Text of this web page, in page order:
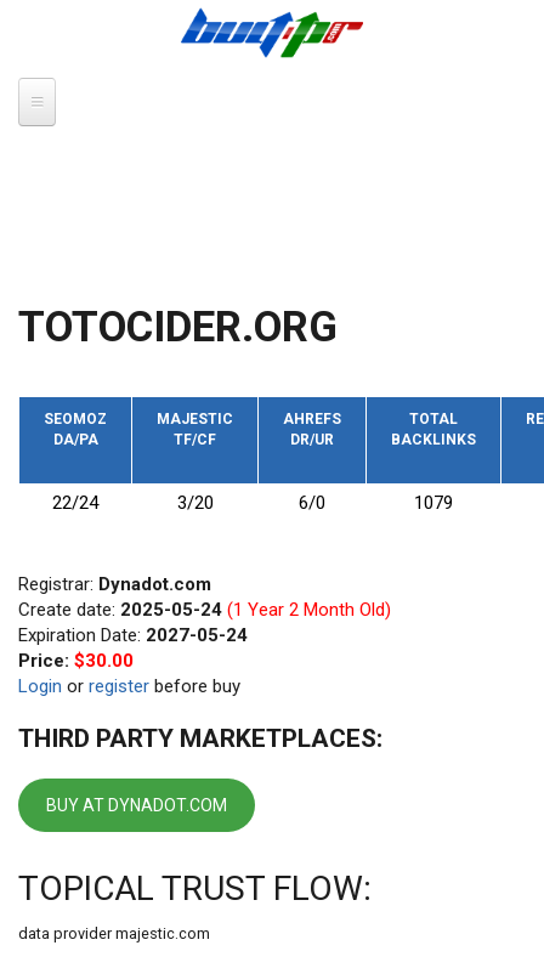
TOTOCIDER.ORG
SEOMOZ
DA/PA
MAJESTIC
TF/CF
AHREFS
DR/UR
TOTAL
BACKLINKS
22/24 3/20 6/0 1079
Registrar: Dynadot.com
Create date: 2025-05-24 (1 Year 2 Month Old)
Expiration Date: 2027-05-24
Price: $30.00
Login or register before buy
THIRD PARTY MARKETPLACES:
BUY AT DYNADOT.COM
TOPICAL TRUST FLOW:
data provider majestic.com